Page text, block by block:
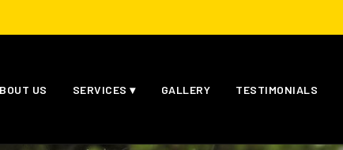
US SERVICES ▾ GALLERY TESTIMONIALS